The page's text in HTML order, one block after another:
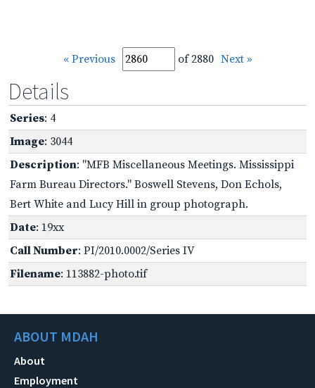
« Previous of 2880 Next »
Details
Series: 4
Image: 3044
Description: "MFB Miscellaneous Meetings. Mississippi
Farm Bureau Directors." Boswell Stevens, Don Echols,
Bert White and Lucy Hill in group photograph.
Date: 19xx
Call Number: PI/2010.0002/Series IV
Filename: 113882-photo.tif
ABOUT MDAH
About
Employment